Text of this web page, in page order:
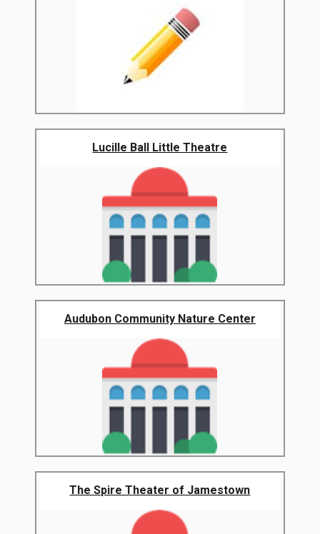
Lucille Ball Little Theatre
Audubon Community Nature Center
The Spire Theater of Jamestown